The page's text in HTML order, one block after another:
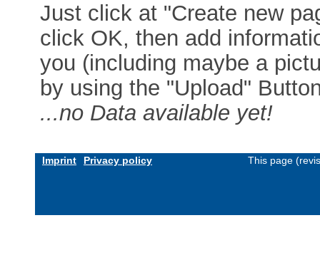
Just click at "Create new
click OK, then add
you (including maybe a
by using the "Upload"
...no Data available yet!
Imprint Privacy policy This page